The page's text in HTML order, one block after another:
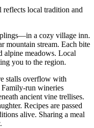
reflects local tradition and
a cozy village inn.
mountain stream. Each bite
alpine meadows. Local
you to the region.
stalls overflow with
Family-run wineries
ancient vine trellises.
Recipes are passed
alive. Sharing a meal